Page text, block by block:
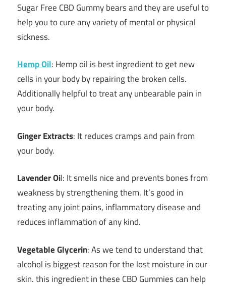
Sugar Free CBD Gummy bears and they are useful to
help you to cure any variety of mental or physical
sickness.
Hemp Oil: Hemp oil is best ingredient to get new
cells in your body by repairing the broken cells.
Additionally helpful to treat any unbearable pain in
your body.
Ginger Extracts: It reduces cramps and pain from
your body.
Lavender Oil: It smells nice and prevents bones from
weakness by strengthening them. It’s good in
treating any joint pains, inflammatory disease and
reduces inflammation of any kind.
Vegetable Glycerin: As we tend to understand that
alcohol is biggest reason for the lost moisture in our
skin. this ingredient in these CBD Gummies can help